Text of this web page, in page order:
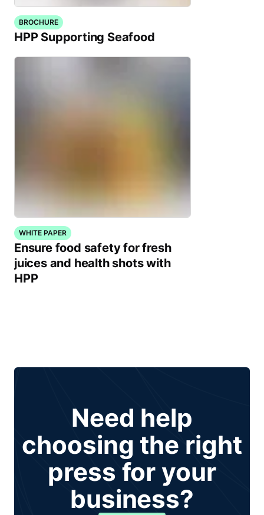
BROCHURE
HPP Supporting Seafood
WHITE PAPER
Ensure food safety for fresh
juices and health shots with
HPP
Need help
choosing the right
press for your
business?